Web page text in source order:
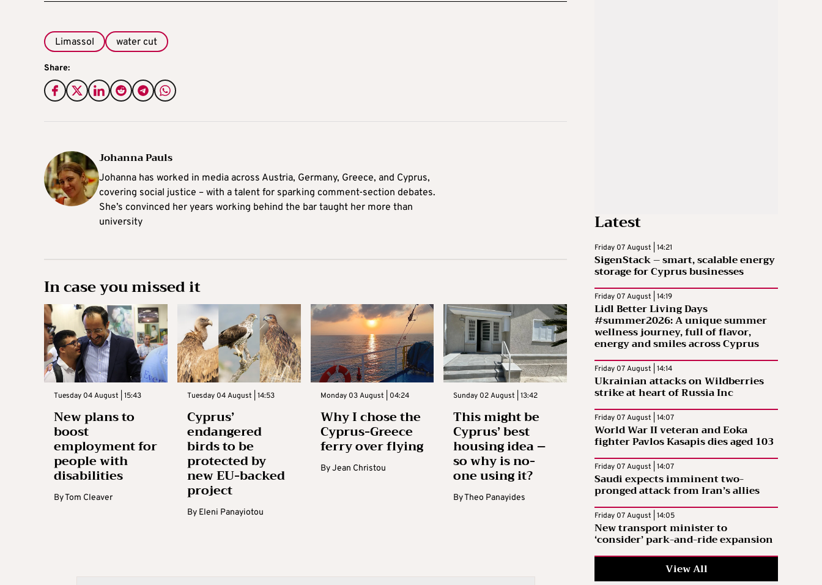
Limassol water cut
Share:
Johanna Pauls
Johanna has worked in media across Austria, Germany, Greece, and Cyprus,
covering social justice – with a talent for sparking comment-section debates.
She’s convinced her years working behind the bar taught her more than
university
In case you missed it
Tuesday 04 August | 15:43
New plans to
boost
employment for
people with
disabilities
ByTom Cleaver
Tuesday 04 August | 14:53
Cyprus’
endangered
birds to be
protected by
new EU-backed
project
By Eleni Panayiotou
Monday 03 August | 04:24
Why I chose the
Cyprus-Greece
ferry over flying
ByJean Christou
Sunday 02 August | 13:42
This might be
Cyprus’ best
housing idea –
so why is no-
one using it?
ByTheo Panayides
Latest
Friday 07 August | 14:21
SigenStack – smart, scalable energy
storage for Cyprus businesses
Friday 07 August | 14:19
Lidl Better Living Days
#summer2026: A unique summer
wellness journey, full of flavor,
energy and smiles across Cyprus
Friday 07 August | 14:14
Ukrainian attacks on Wildberries
strike at heart of Russia Inc
Friday 07 August | 14:07
World War II veteran and Eoka
fighter Pavlos Kasapis dies aged 103
Friday 07 August | 14:07
Saudi expects imminent two-
pronged attack from Iran’s allies
Friday 07 August | 14:05
New transport minister to
‘consider’ park-and-ride expansion
View All